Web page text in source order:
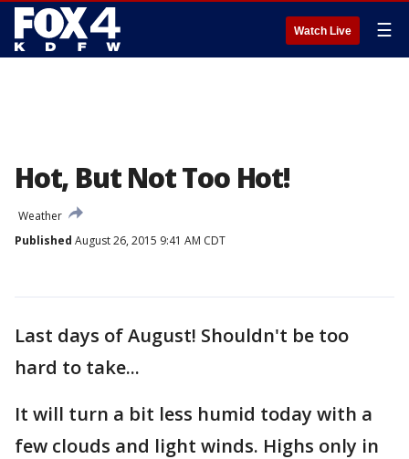
Watch Live ☰
Hot, But Not Too Hot!
Weather
Published August 26, 2015 9:41 AM CDT
Last days of August! Shouldn't be too
hard to take...
It will turn a bit less humid today with a
few clouds and light winds. Highs only in